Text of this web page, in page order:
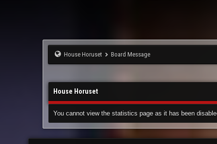
House Horuset Board Message
House Horuset
You cannot view the statistics page as it has been